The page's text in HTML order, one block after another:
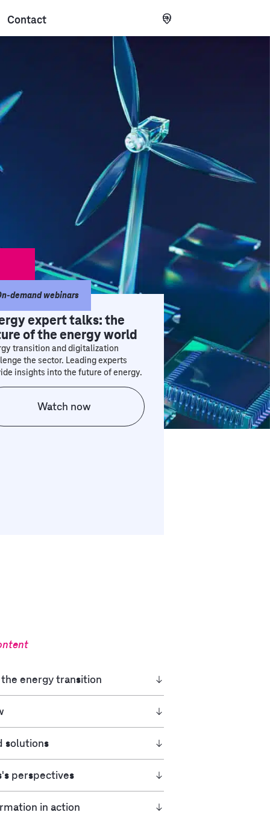
Contact EN
demand webinars
expert talks: the
of the energy world
transition and digitalization
the sector. Leading experts
insights into the future of energy.
Watch now
energy transition
solutions
perspectives
in action